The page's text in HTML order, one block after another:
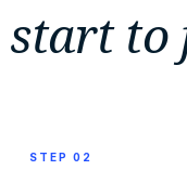
to
STEP 02